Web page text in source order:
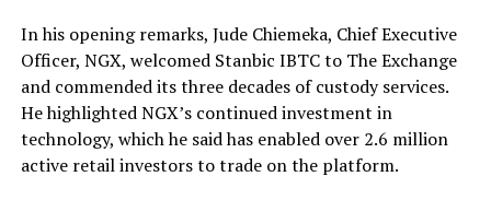
In his opening remarks, Jude Chiemeka, Chief Executive
Officer, NGX, welcomed Stanbic IBTC to The Exchange
and commended its three decades of custody services.
He highlighted NGX’s continued investment in
technology, which he said has enabled over 2.6 million
active retail investors to trade on the platform.